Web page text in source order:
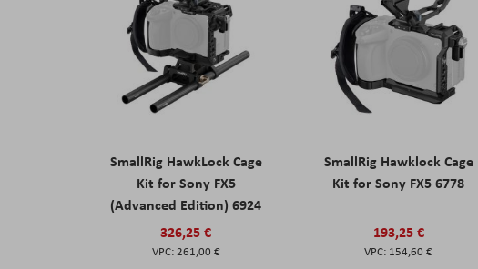
SmallRig HawkLock Cage
Kit for Sony FX5
(Advanced Edition) 6924
326,25 €
261,00 €
SmallRig Hawklock Cage
Kit for Sony FX5 6778
193,25 €
154,60 €